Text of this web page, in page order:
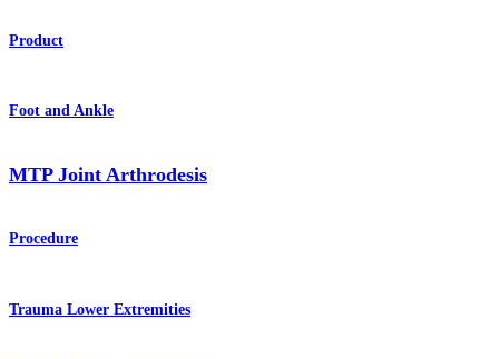
Product
Foot and Ankle
MTP Joint Arthrodesis
Procedure
Trauma Lower Extremities